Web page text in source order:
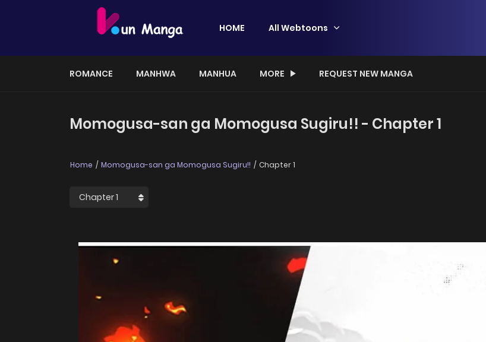
HOME All Webtoons
ROMANCE MANHWA MANHUA MORE REQUEST NEW MANGA
Momogusa-san ga Momogusa Sugiru!! - Chapter 1
Home Momogusa-san ga Momogusa Sugiru!! Chapter 1